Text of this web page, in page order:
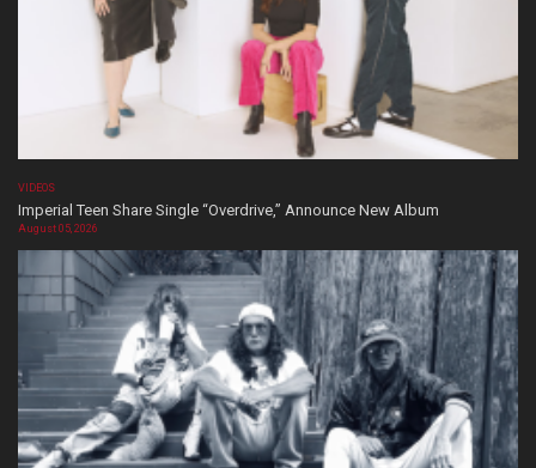
VIDEOS
Imperial Teen Share Single “Overdrive,” Announce New Album
August 05, 2026